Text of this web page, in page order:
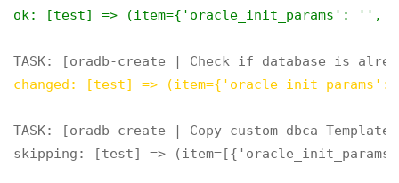
ok: [test] => (item={'oracle_init_params': '',
changed: [test] =>
TASK: [oradb-create | Copy custom dbca
skipping: [test] =>